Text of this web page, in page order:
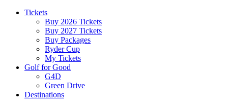
Tickets
Buy 2026 Tickets
Buy 2027 Tickets
Buy Packages
Ryder Cup
My Tickets
Golf for Good
G4D
Green Drive
Destinations